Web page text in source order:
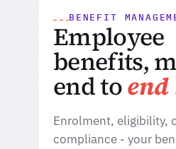
BENEFIT
Employee
benefits,
end toend
Enrolment, eligibility,
compliance - your